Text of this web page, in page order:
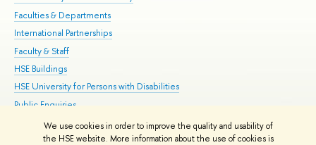
We use cookies in order to improve the quality and usability of
the HSE website. More information about the use of cookies is
Faculties & Departments
International Partnerships
Faculty & Staff
HSE Buildings
HSE University for Persons with Disabilities
Public Enquiries